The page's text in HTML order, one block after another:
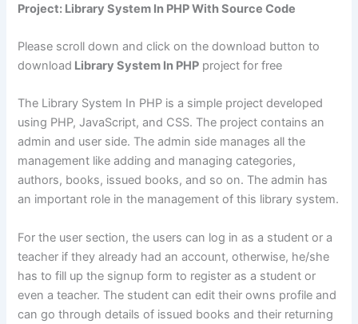
Project: Library System In PHP With Source Code
Please scroll down and click on the download button to
download Library System In PHP project for free
The Library System In PHP is a simple project developed
using PHP, JavaScript, and CSS. The project contains an
admin and user side. The admin side manages all the
management like adding and managing categories,
authors, books, issued books, and so on. The admin has
an important role in the management of this library system.
For the user section, the users can log in as a student or a
teacher if they already had an account, otherwise, he/she
has to fill up the signup form to register as a student or
even a teacher. The student can edit their owns profile and
can go through details of issued books and their returning